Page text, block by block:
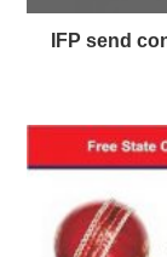
IFP send